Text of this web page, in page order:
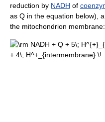
reduction by NADH of
as Q in the equation below),
the mitochondrion membrane: